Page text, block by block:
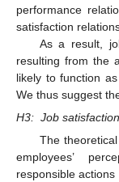
performance
satisfaction
As a result,
resulting from the
likely to function
We thus suggest
H3: Job
The
employees’
responsible